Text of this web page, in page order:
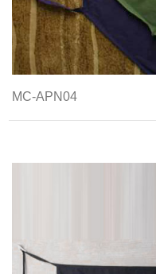
MC-APN04